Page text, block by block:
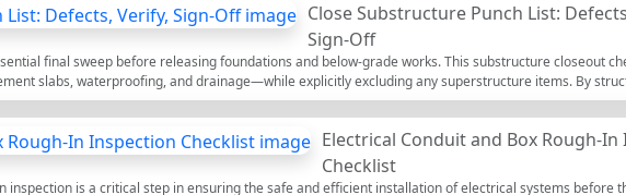
Close Substructure Punch List:
Sign-Off
final sweep before releasing foundations and below-grade works. This substructure closeout
slabs, waterproofing, and drainage—while explicitly excluding any superstructure items. By
off, you prevent water ingress, settlement issues, and rework that becomes
walkdown by grid and elevation, requires evidence such as geotagged photos, test reports, and
methods and materials traceability. Verification steps cover dimensions, levels, cover readings,
in transparent sign-off and archival. Keep the scope clean: no columns, upper walls, or above-grade
to tick items, leave field comments, and export your closeout package as PDF/Excel with a project QR
Electrical Conduit and Box Rough-In
Checklist
inspection is a critical step in ensuring the safe and efficient installation of electrical systems before